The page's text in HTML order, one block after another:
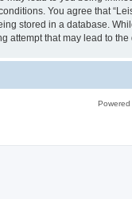
You agree that
stored in a database.
attempt that may lead to the
Powered